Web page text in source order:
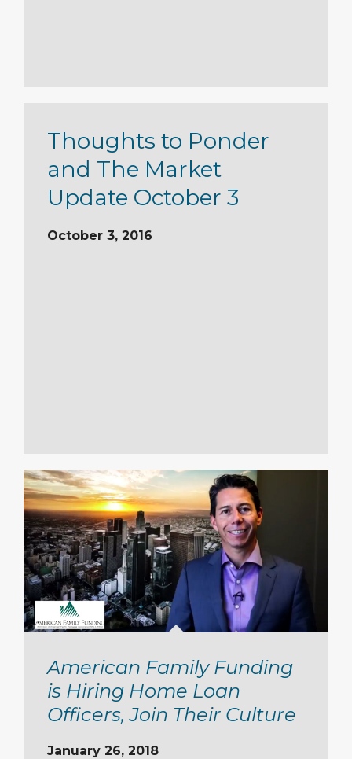
Thoughts to Ponder
and The Market
Update October 3
October 3, 2016
American Family Funding
is Hiring Home Loan
Officers, Join Their Culture
January 26, 2018